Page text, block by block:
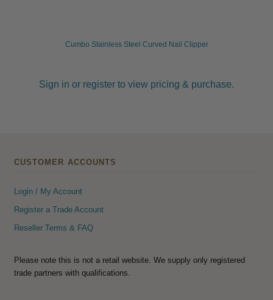
Cumbo Stainless Steel Curved Nail Clipper
Sign in or register to view pricing & purchase.
CUSTOMER ACCOUNTS
Login / My Account
Register a Trade Account
Reseller Terms & FAQ
Please note this is not a retail website. We supply only registered
trade partners with qualifications.